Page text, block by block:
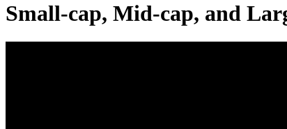
Small-cap, Mid-cap, and